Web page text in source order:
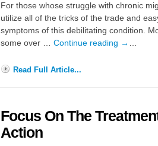
For those whose struggle with chronic
utilize all of the tricks of the trade and
symptoms of this debilitating condition.
some over … Continue reading →
Read Full Article...
Focus On The
Action